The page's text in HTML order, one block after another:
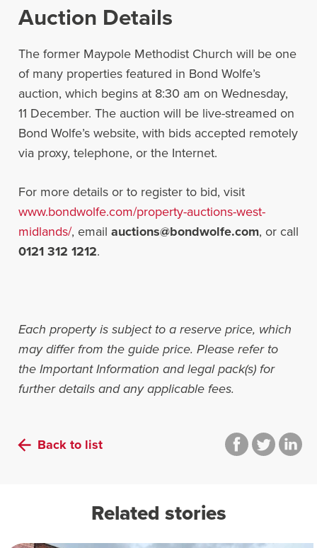
Auction Details
The former Maypole Methodist Church will be one
of many properties featured in Bond Wolfe’s
auction, which begins at 8:30 am on Wednesday,
11 December. The auction will be live-streamed on
Bond Wolfe’s website, with bids accepted remotely
via proxy, telephone, or the Internet.
For more details or to register to bid, visit
www.bondwolfe.com/property-auctions-west-
midlands/, email auctions@bondwolfe.com, or call
0121 312 1212.
Each property is subject to a reserve price, which
may differ from the guide price. Please refer to
the Important Information and legal pack(s) for
further details and any applicable fees.
Back to list
Related stories